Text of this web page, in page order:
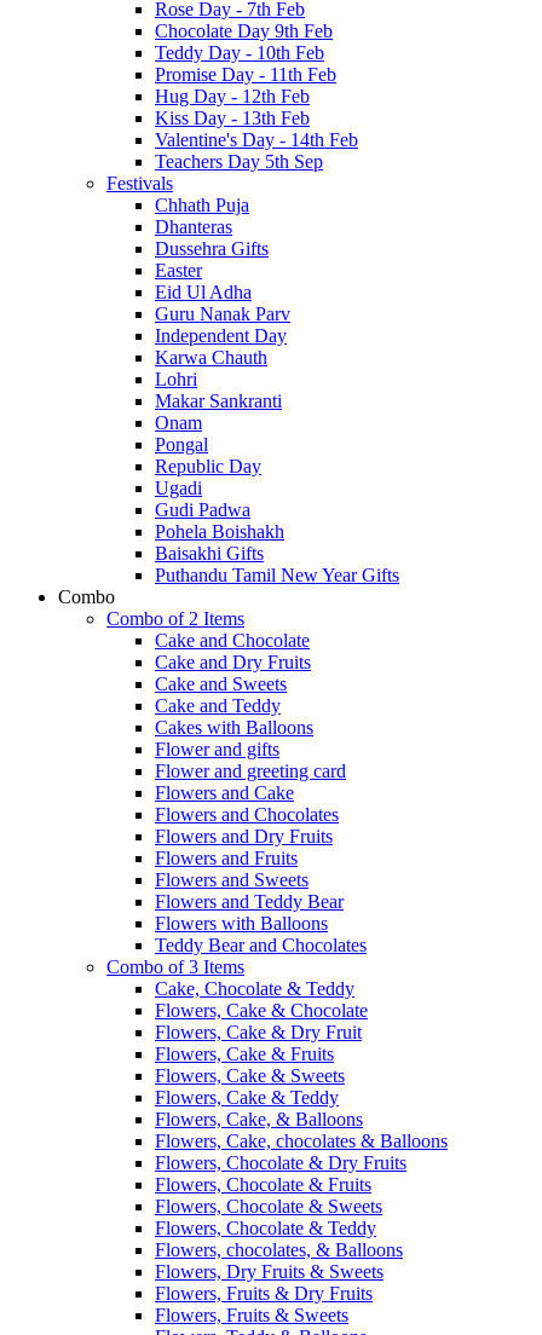
Rose Day - 7th Feb
Chocolate Day 9th Feb
Teddy Day - 10th Feb
Promise Day - 11th Feb
Hug Day - 12th Feb
Kiss Day - 13th Feb
Valentine's Day - 14th Feb
Teachers Day 5th Sep
Festivals
Chhath Puja
Dhanteras
Dussehra Gifts
Easter
Eid Ul Adha
Guru Nanak Parv
Independent Day
Karwa Chauth
Lohri
Makar Sankranti
Onam
Pongal
Republic Day
Ugadi
Gudi Padwa
Pohela Boishakh
Baisakhi Gifts
Puthandu Tamil New Year Gifts
Combo
Combo of 2 Items
Cake and Chocolate
Cake and Dry Fruits
Cake and Sweets
Cake and Teddy
Cakes with Balloons
Flower and gifts
Flower and greeting card
Flowers and Cake
Flowers and Chocolates
Flowers and Dry Fruits
Flowers and Fruits
Flowers and Sweets
Flowers and Teddy Bear
Flowers with Balloons
Teddy Bear and Chocolates
Combo of 3 Items
Cake, Chocolate & Teddy
Flowers, Cake & Chocolate
Flowers, Cake & Dry Fruit
Flowers, Cake & Fruits
Flowers, Cake & Sweets
Flowers, Cake & Teddy
Flowers, Cake, & Balloons
Flowers, Cake, chocolates & Balloons
Flowers, Chocolate & Dry Fruits
Flowers, Chocolate & Fruits
Flowers, Chocolate & Sweets
Flowers, Chocolate & Teddy
Flowers, chocolates, & Balloons
Flowers, Dry Fruits & Sweets
Flowers, Fruits & Dry Fruits
Flowers, Fruits & Sweets